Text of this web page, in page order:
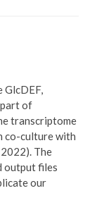
GlcDEF,
part of
transcriptome
co-culture with
The
output files
our